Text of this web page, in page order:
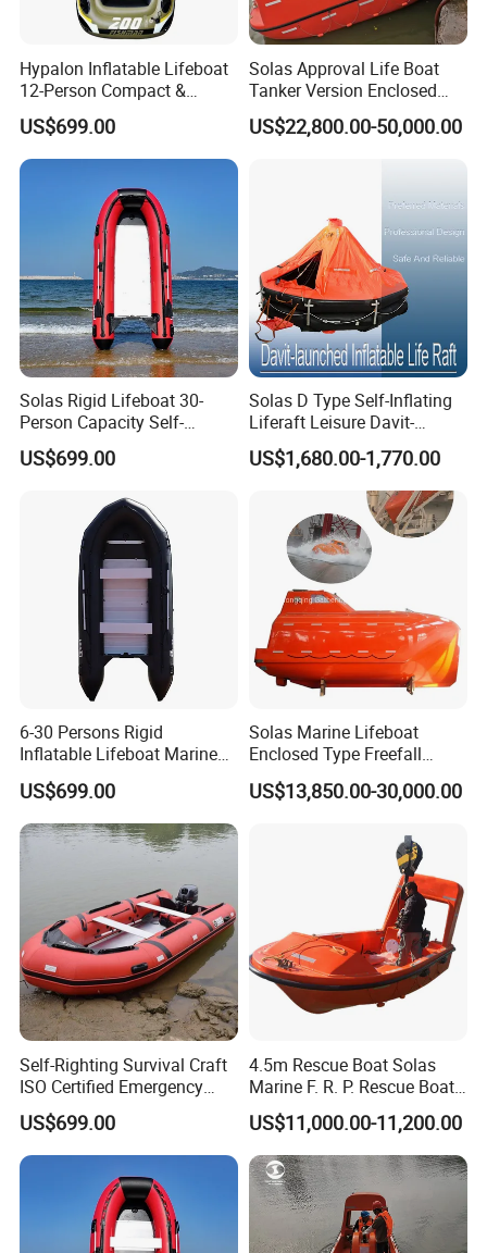
Hypalon Inflatable Lifeboat
12-Person Compact &
Portable Design
US$699.00
Solas Approval Life Boat
Tanker Version Enclosed
Lifeboat and Rescue Boat
with Launching Appliance
US$22,800.00-50,000.00
Solas Rigid Lifeboat 30-
Person Capacity Self-
Righting & Fireproof
US$699.00
Solas D Type Self-Inflating
Liferaft Leisure Davit-
Lachuned Life Raft for Boat
US$1,680.00-1,770.00
6-30 Persons Rigid
Inflatable Lifeboat Marine
Safety Rescue Boat
US$699.00
Solas Marine Lifeboat
Enclosed Type Freefall
Lifeboat
US$13,850.00-30,000.00
Self-Righting Survival Craft
ISO Certified Emergency
Lifeboat
US$699.00
4.5m Rescue Boat Solas
Marine F. R. P. Rescue Boat
for 6 Man
US$11,000.00-11,200.00